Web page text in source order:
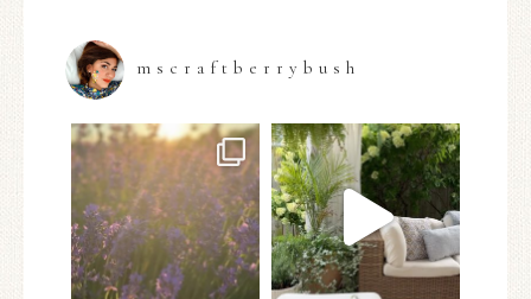
mscraftberrybush